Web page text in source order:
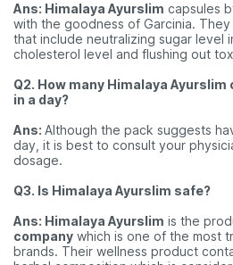
Ans: Himalaya Ayurslim capsules
with the goodness of Garcinia.
that include neutralizing sugar level
cholesterol level and flushing out
Q2. How many Himalaya
in a day?
Ans: Although the pack suggests
day, it is best to consult your
dosage.
Q3. Is Himalaya Ayurslim safe?
Ans: Himalaya Ayurslim is the
company which is one of the most
brands. Their wellness product